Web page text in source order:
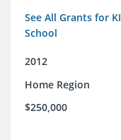
See All Grants for
School
2012
Home Region
$250,000